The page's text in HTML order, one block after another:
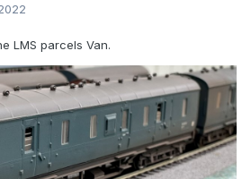
LMS parcels Van.